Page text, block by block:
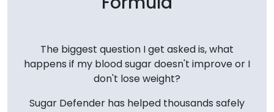
The biggest question I get asked is, what
happens if my blood sugar doesn't improve or I
don't lose weight?
Sugar Defender has helped thousands safely